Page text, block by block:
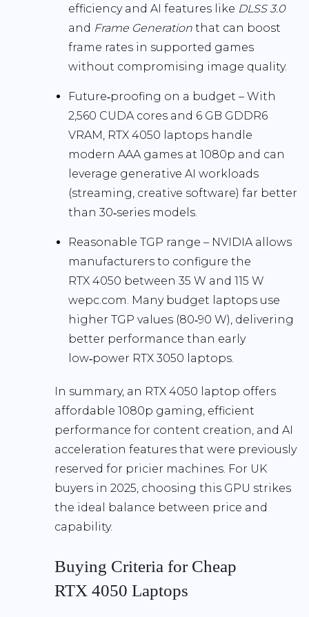
efficiency and AI features like DLSS 3.0
and Frame Generation that can boost
frame rates in supported games
without compromising image quality.
Future‑proofing on a budget – With
2,560 CUDA cores and 6 GB GDDR6
VRAM, RTX 4050 laptops handle
modern AAA games at 1080p and can
leverage generative AI workloads
(streaming, creative software) far better
than 30‑series models.
Reasonable TGP range – NVIDIA allows
manufacturers to configure the
RTX 4050 between 35 W and 115 W
wepc.com. Many budget laptops use
higher TGP values (80‑90 W), delivering
better performance than early
low‑power RTX 3050 laptops.
In summary, an RTX 4050 laptop offers
affordable 1080p gaming, efficient
performance for content creation, and AI
acceleration features that were previously
reserved for pricier machines. For UK
buyers in 2025, choosing this GPU strikes
the ideal balance between price and
capability.
Buying Criteria for Cheap
RTX 4050 Laptops